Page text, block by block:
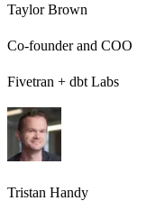
Taylor Brown
Co-founder and COO
Fivetran + dbt Labs
Tristan Handy